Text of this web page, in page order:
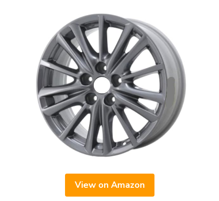
View on Amazon